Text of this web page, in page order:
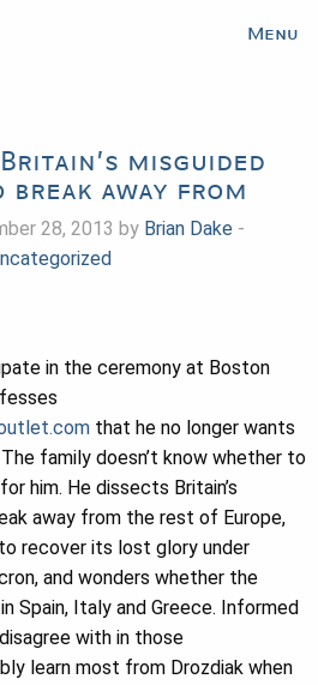
Menu
misguided
break away from
28, 2013 by Brian Dake -
in the ceremony at Boston
that he no longer wants
family doesn’t know whether to
him. He dissects Britain’s
away from the rest of Europe,
recover its lost glory under
and wonders whether the
Spain, Italy and Greece. Informed
with in those
learn most from Drozdiak when